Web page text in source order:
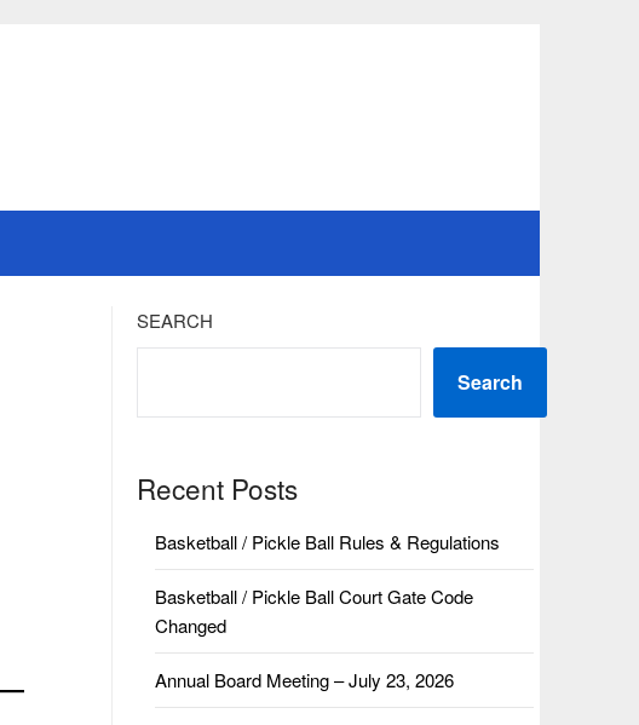
SEARCH
Search
Recent Posts
Basketball / Pickle Ball Rules & Regulations
Basketball / Pickle Ball Court Gate Code
Changed
Annual Board Meeting – July 23, 2026